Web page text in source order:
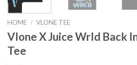
HOME / VLONE TEE
Vlone X Juice Wrld Back
Tee